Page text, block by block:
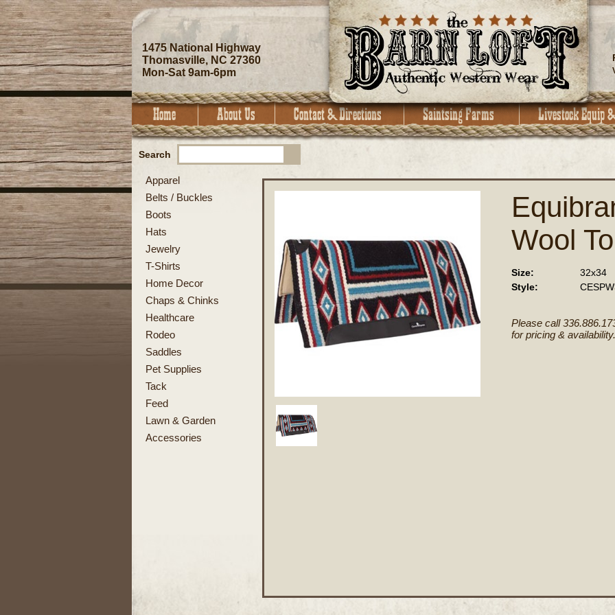
1475 National Highway
Thomasville, NC 27360
Mon-Sat 9am-6pm
Search
Apparel
Belts / Buckles
Boots
Hats
Jewelry
T-Shirts
Home Decor
Chaps & Chinks
Healthcare
Rodeo
Saddles
Pet Supplies
Tack
Feed
Lawn & Garden
Accessories
Wool
Size:
32x34
Style:
Please call
for pricing & availability.